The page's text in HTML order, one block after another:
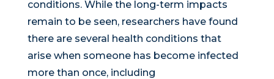
conditions. While the long-term impacts
remain to be seen, researchers have found
there are several health conditions that
arise when someone has become infected
more than once, including